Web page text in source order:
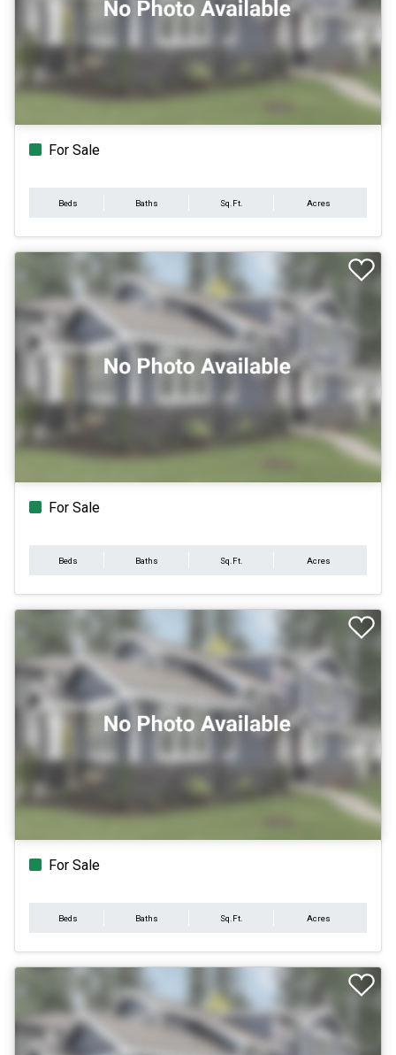
For Sale
Beds Baths Sq.Ft. Acres
For Sale
Beds Baths Sq.Ft. Acres
For Sale
Beds Baths Sq.Ft. Acres